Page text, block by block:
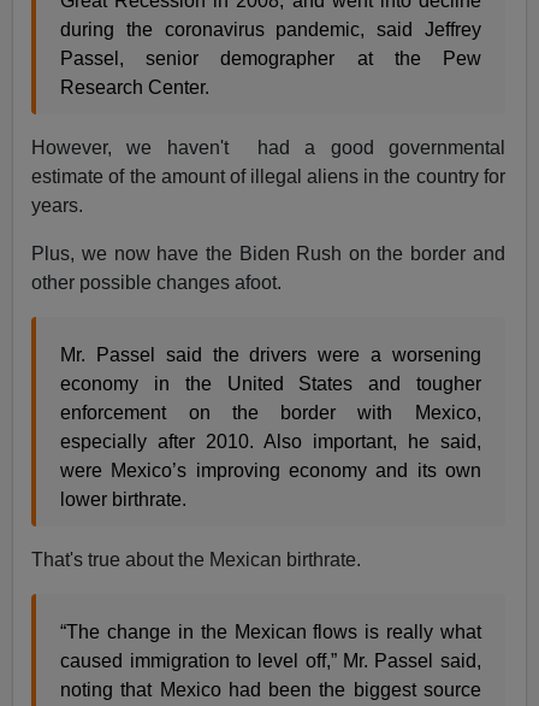
during the coronavirus pandemic, said Jeffrey
Passel, senior demographer at the Pew
Research Center.
However, we haven't had a good governmental
estimate of the amount of illegal aliens in the country for
years.
Plus, we now have the Biden Rush on the border and
other possible changes afoot.
Mr. Passel said the drivers were a worsening
economy in the United States and tougher
enforcement on the border with Mexico,
especially after 2010. Also important, he said,
were Mexico’s improving economy and its own
lower birthrate.
That's true about the Mexican birthrate.
“The change in the Mexican flows is really what
caused immigration to level off,” Mr. Passel said,
noting that Mexico had been the biggest source